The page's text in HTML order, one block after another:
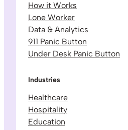
How it Works
Lone Worker
Data & Analytics
911 Panic Button
Under Desk Panic Button
Industries
Healthcare
Hospitality
Education